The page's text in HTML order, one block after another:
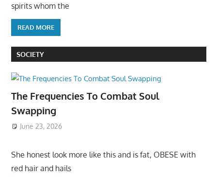
spirits whom the
READ MORE
SOCIETY
The Frequencies To Combat Soul
Swapping
June 23, 2026
She honest look more like this and is fat, OBESE with
red hair and hails